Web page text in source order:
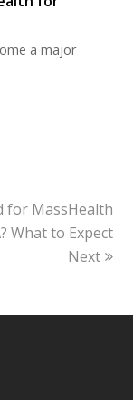
a major
for MassHealth
What to Expect
Next